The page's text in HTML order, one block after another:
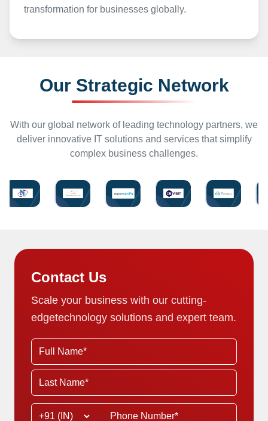
transformation for businesses globally.
Our Strategic Network
With our global network of leading technology partners, we
deliver innovative IT solutions and services that simplify
complex business challenges.
Contact Us
Scale your business with our cutting-
edgetechnology solutions and expert team.